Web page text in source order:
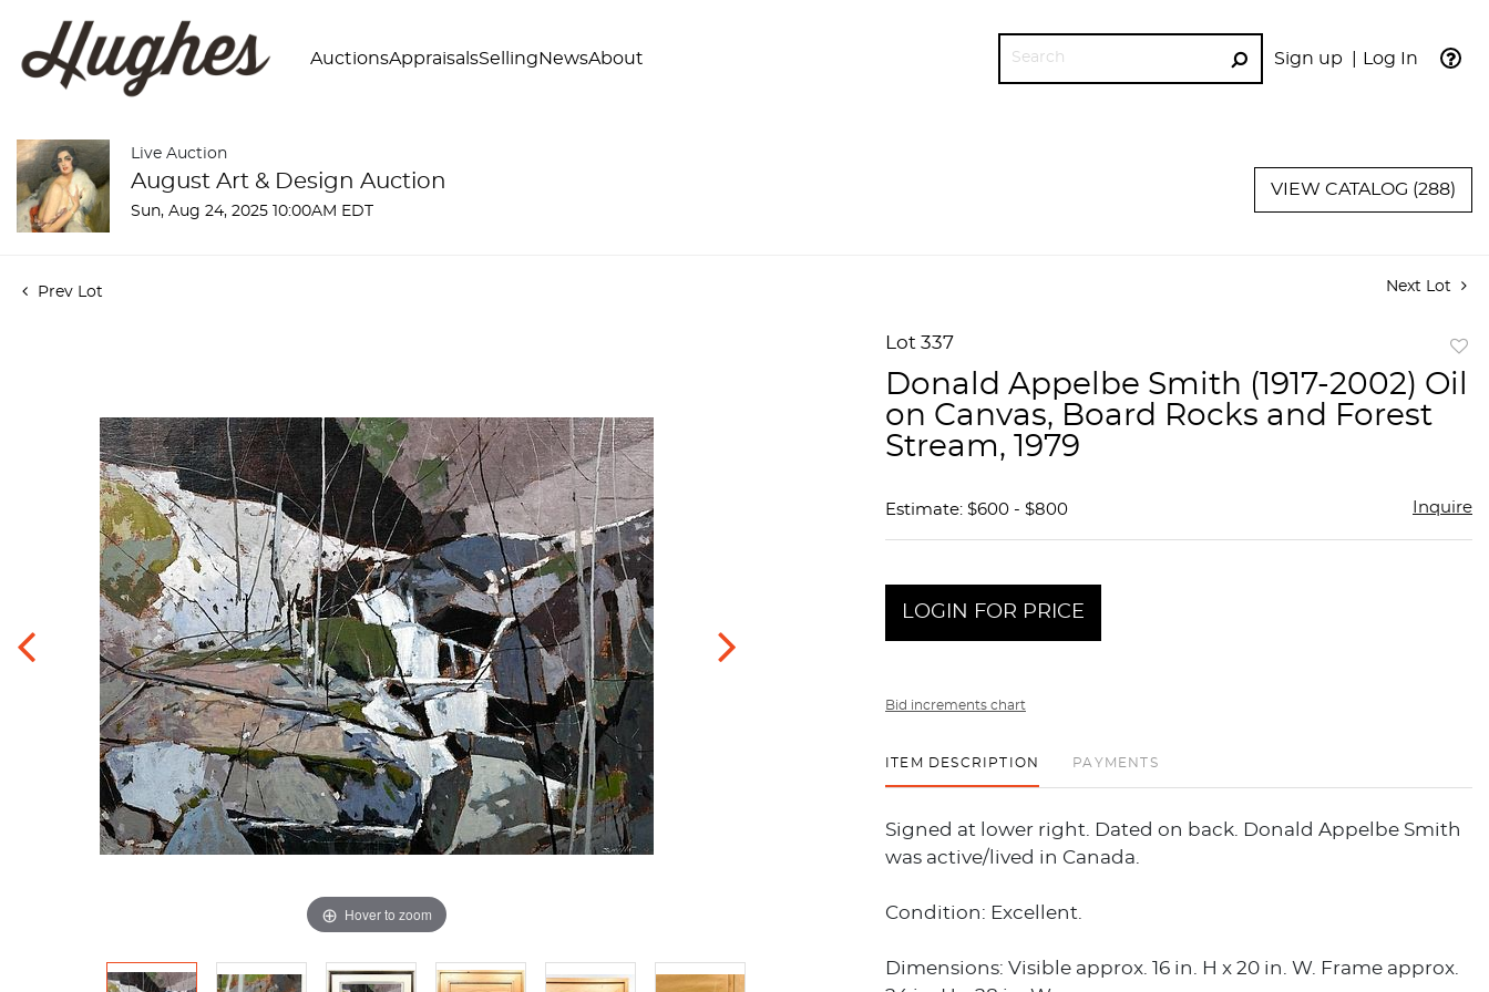
Sign up Log In
AuctionsAppraisalsSelling NewsAbout
GO
Live Auction
August Art & Design Auction
Sun, Aug 24, 2025 10:00AM EDT
VIEW CATALOG (288)
Prev Lot Next Lot
Hover to zoom
Lot 337
to
Donald Appelbe Smith (1917-2002) Oil
on Canvas, Board Rocks and Forest
Stream, 1979
Estimate: $600 - $800 Inquire
LOGIN FOR PRICE
Bid increments chart
ITEM DESCRIPTION PAYMENTS
Signed at lower right. Dated on back. Donald Appelbe Smith
was active/lived in Canada.
Condition: Excellent.
Dimensions: Visible approx. 16 in. H x 20 in. W. Frame approx.